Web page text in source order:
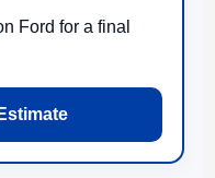
Ford for a final